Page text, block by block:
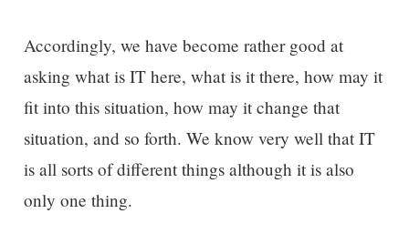
Accordingly, we have become rather good at
asking what is IT here, what is it there, how may it
fit into this situation, how may it change that
situation, and so forth. We know very well that IT
is all sorts of different things although it is also
only one thing.